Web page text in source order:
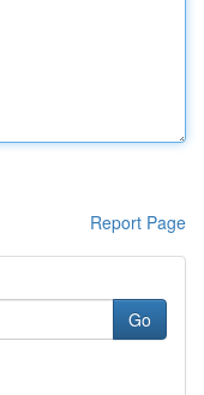
Report Page
Go